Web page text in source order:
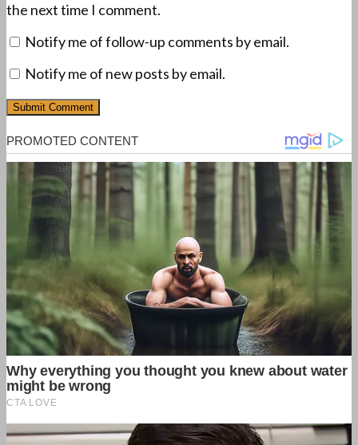
the next time I comment.
Notify me of follow-up comments by email.
Notify me of new posts by email.